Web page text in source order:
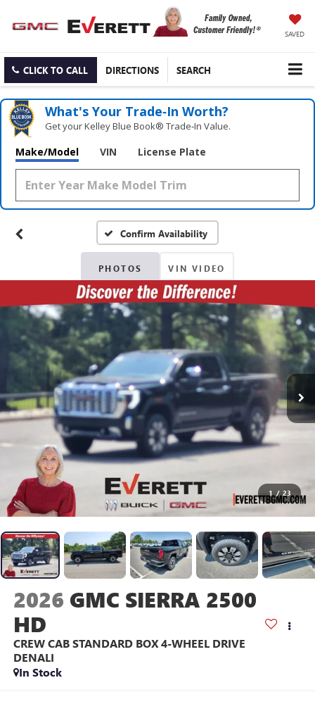
SAVED
CLICK TO CALL DIRECTIONS SEARCH
What's Your Trade‑In Worth?
Get your Kelley Blue Book® Trade‑In Value.
Make/Model VIN License Plate
Confirm Availability
PHOTOS VIN VIDEO
1 / 23
2026 GMC SIERRA 2500
HD
CREW CAB STANDARD BOX 4-WHEEL DRIVE
DENALI
In Stock